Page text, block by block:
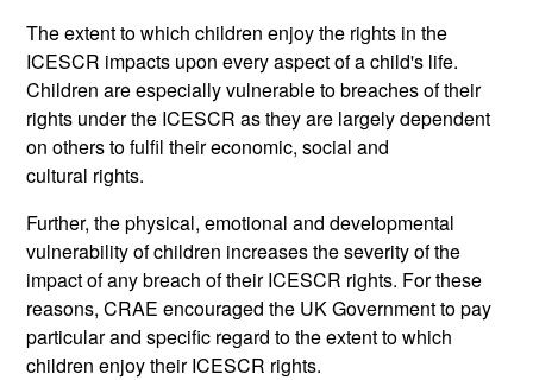
The extent to which children enjoy the rights in the
ICESCR impacts upon every aspect of a child's life.
Children are especially vulnerable to breaches of their
rights under the ICESCR as they are largely dependent
on others to fulfil their economic, social and
cultural rights.
Further, the physical, emotional and developmental
vulnerability of children increases the severity of the
impact of any breach of their ICESCR rights. For these
reasons, CRAE encouraged the UK Government to pay
particular and specific regard to the extent to which
children enjoy their ICESCR rights.